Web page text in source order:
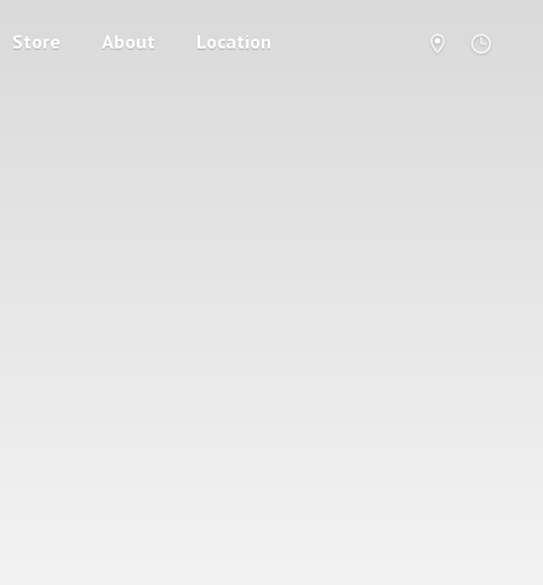
Store About Location